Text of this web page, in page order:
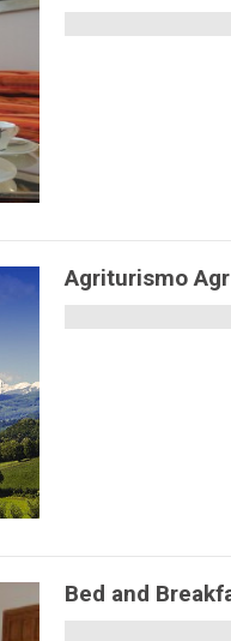
Agriturismo
Bed and